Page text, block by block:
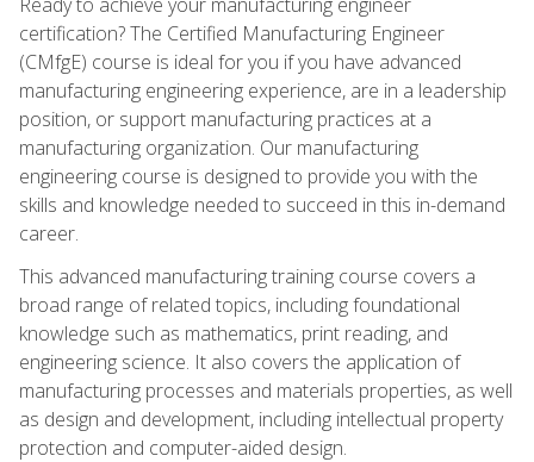
certification? The Certified Manufacturing Engineer
(CMfgE) course is ideal for you if you have advanced
manufacturing engineering experience, are in a leadership
position, or support manufacturing practices at a
manufacturing organization. Our manufacturing
engineering course is designed to provide you with the
skills and knowledge needed to succeed in this in-demand
career.
This advanced manufacturing training course covers a
broad range of related topics, including foundational
knowledge such as mathematics, print reading, and
engineering science. It also covers the application of
manufacturing processes and materials properties, as well
as design and development, including intellectual property
protection and computer-aided design.